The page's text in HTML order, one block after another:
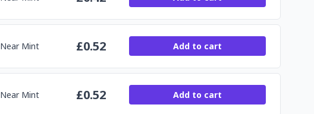
Near Mint £0.52 Add to cart
Near Mint £0.52 Add to cart